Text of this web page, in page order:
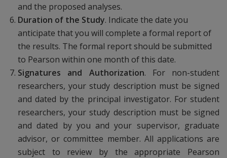
and the proposed analyses.
Duration of the Study. Indicate the date you
anticipate that you will complete a formal report of
the results. The formal report should be submitted
to Pearson within one month of this date.
Signatures and Authorization. For non-student
researchers, your study description must be signed
and dated by the principal investigator. For student
researchers, your study description must be signed
and dated by you and your supervisor, graduate
advisor, or committee member. All applications are
subject to review by the appropriate Pearson